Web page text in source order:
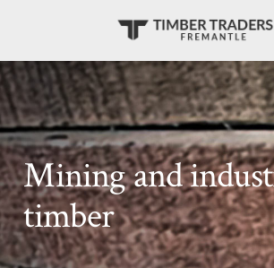
content
Mining and
timber